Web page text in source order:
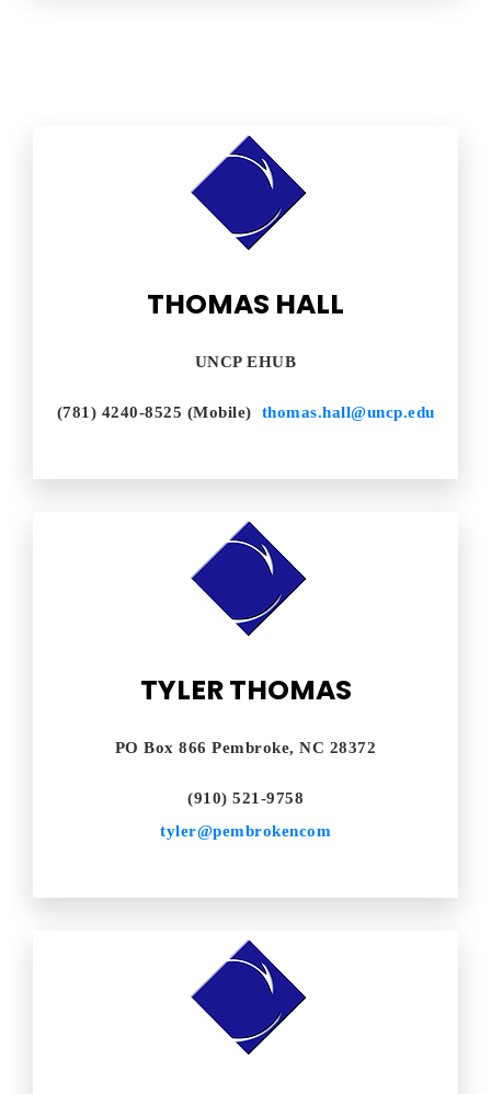
THOMAS HALL
UNCP EHUB
(781) 4240-8525 (Mobile) thomas.hall@uncp.edu
TYLER THOMAS
PO Box 866 Pembroke, NC 28372
(910) 521-9758
tyler@pembrokencom